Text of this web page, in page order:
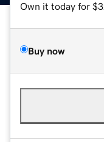
Own it today for
Buy now